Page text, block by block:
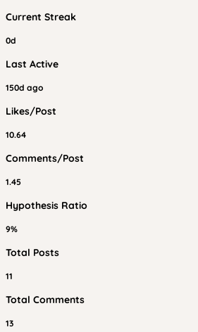
Current Streak
0d
Last Active
150d ago
Likes/Post
10.64
Comments/Post
1.45
Hypothesis Ratio
9%
Total Posts
11
Total Comments
13